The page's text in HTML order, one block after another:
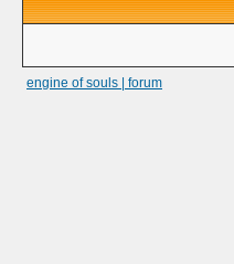
engine of souls | forum